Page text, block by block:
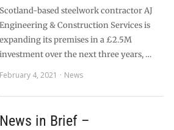
Scotland-based steelwork contractor AJ
Engineering & Construction Services is
expanding its premises in a £2.5M
investment over the next three years, …
February 4, 2021
News
News in Brief –